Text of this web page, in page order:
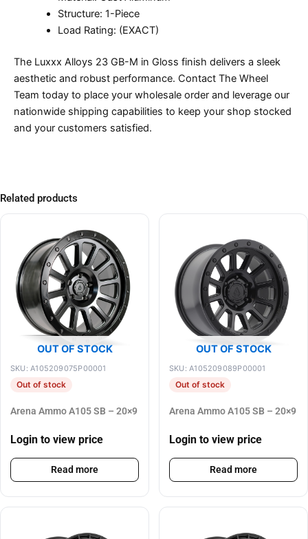
Structure: 1-Piece
Load Rating: (EXACT)
The Luxxx Alloys 23 GB-M in Gloss finish delivers a sleek
aesthetic and robust performance. Contact The Wheel
Team today to place your wholesale order and leverage our
nationwide shipping capabilities to keep your shop stocked
and your customers satisfied.
Related products
OUT OF STOCK
SKU: A105209075P00001
Out of stock
Arena Ammo A105 SB – 20×9
Login to view price
Read more
OUT OF STOCK
SKU: A105209089P00001
Out of stock
Arena Ammo A105 SB – 20×9
Login to view price
Read more